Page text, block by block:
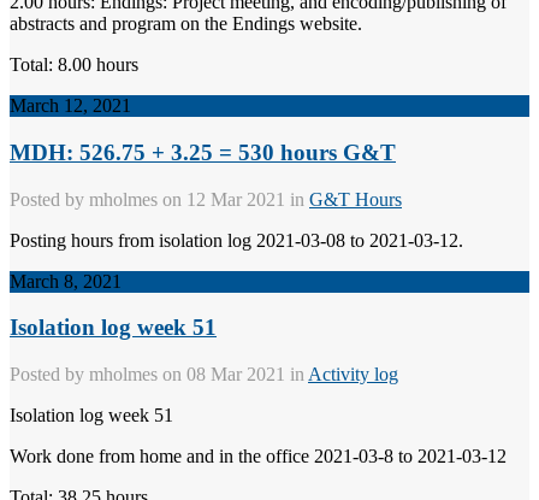
abstracts and program on the Endings website.
Total: 8.00 hours
March 12, 2021
MDH: 526.75 + 3.25 = 530 hours G&T
Posted by mholmes on 12 Mar 2021 in G&T Hours
Posting hours from isolation log 2021-03-08 to 2021-03-12.
March 8, 2021
Isolation log week 51
Posted by mholmes on 08 Mar 2021 in Activity log
Isolation log week 51
Work done from home and in the office 2021-03-8 to 2021-03-12